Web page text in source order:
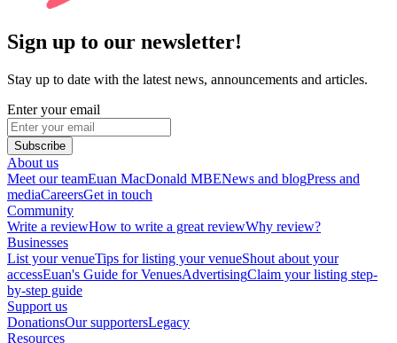
Sign up to our newsletter!
Stay up to date with the latest news, announcements and articles.
Enter your email
Subscribe
About us
Meet our teamEuan MacDonald MBENews and blogPress and
mediaCareersGet in touch
Community
Write a reviewHow to write a great reviewWhy review?
Businesses
List your venueTips for listing your venueShout about your
accessEuan's Guide for VenuesAdvertisingClaim your listing step-
by-step guide
Support us
DonationsOur supportersLegacy
Resources